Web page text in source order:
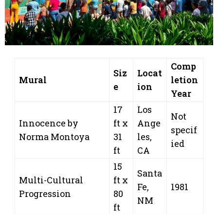
Mural
Siz
e
Locat
ion
Comp
letion
Year
Innocence by
Norma Montoya
17
ft x
31
ft
Los
Ange
les,
CA
Not
specif
ied
Multi-Cultural
Progression
15
ft x
80
ft
Santa
Fe,
NM
1981